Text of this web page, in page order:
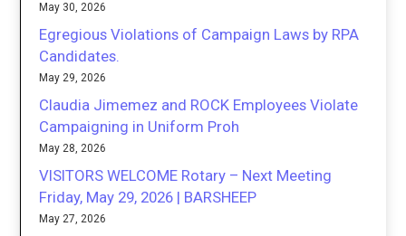
May 30, 2026
Egregious Violations of Campaign Laws by RPA
Candidates.
May 29, 2026
Claudia Jimemez and ROCK Employees Violate
Campaigning in Uniform Proh
May 28, 2026
VISITORS WELCOME Rotary – Next Meeting
Friday, May 29, 2026 | BARSHEEP
May 27, 2026